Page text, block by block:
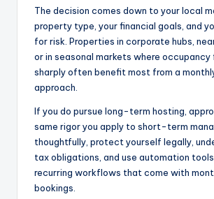
The decision comes down to your local
property type, your financial goals, and
for risk. Properties in corporate hubs,
or in seasonal markets where
sharply often benefit most from a
approach.
If you do pursue long-term hosting,
same rigor you apply to short-term
thoughtfully, protect yourself legally,
tax obligations, and use automation
recurring workflows that come with
bookings.